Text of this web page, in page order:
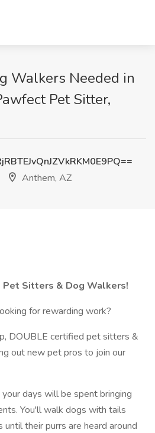
Walkers Needed in
Pet Sitter,
Anthem, AZ
Pet Sitters & Dog Walkers!
for rewarding work?
DOUBLE certified pet sitters &
out new pet pros to join our
days will be spent bringing
You'll walk dogs with tails
their purrs are heard around